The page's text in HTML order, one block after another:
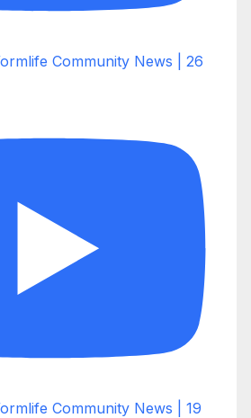
Community News | 26
Community News | 19